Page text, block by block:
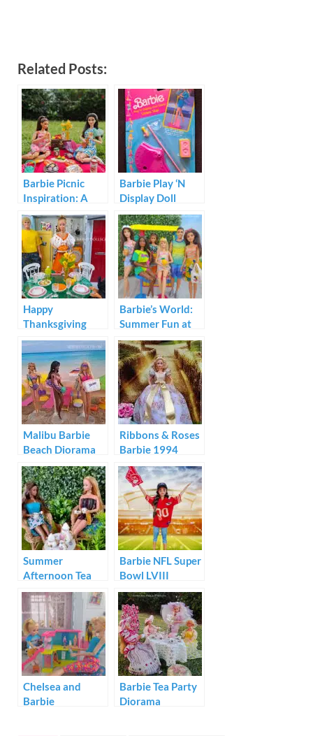
Related Posts:
Barbie Picnic
Inspiration: A
Realistic Summer
Story of
Friendship
Barbie Play ‘N
Display Doll
Stand Video Star
Happy
Thanksgiving
from Barbie and
Friends
Barbie’s World:
Summer Fun at
The Sun Set
Malibu Beach
Shack
Malibu Barbie
Beach Diorama
Ribbons & Roses
Barbie 1994
Summer
Afternoon Tea
with Barbie and
Christie
Barbie NFL Super
Bowl LVIII
Champion Doll
Kansas City
Chiefs
Chelsea and
Barbie
Barbie Tea Party
Diorama